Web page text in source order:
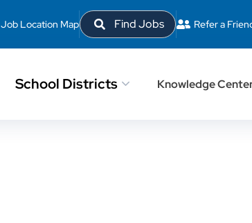
Job Location Map Find Jobs Refer a
School Districts Knowledge